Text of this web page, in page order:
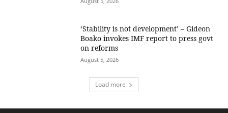
‘Stability is not development’ – Gideon
Boako invokes IMF report to press govt
on reforms
August 5, 2026
Load more